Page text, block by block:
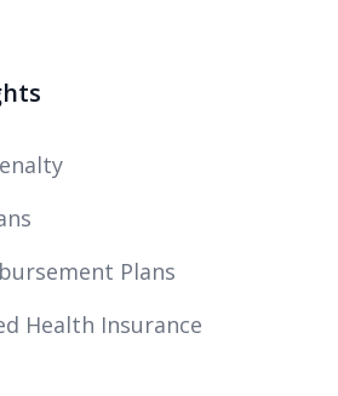
Plans
Health Insurance